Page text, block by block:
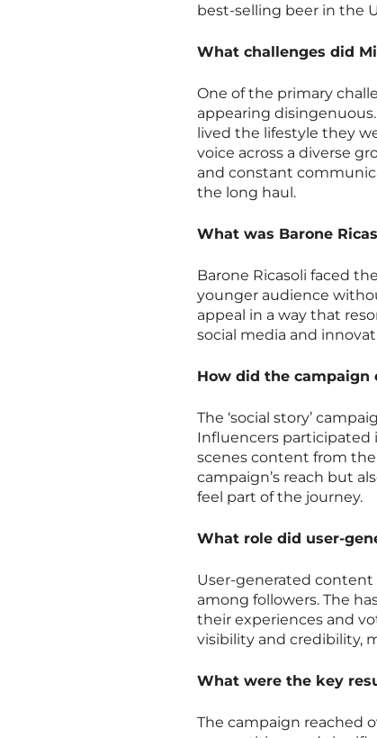
best-selling beer in the
What challenges did
One of the primary
appearing
lived the lifestyle they
voice across a diverse
and constant
the long haul.
What was Barone
Barone Ricasoli faced
younger audience
appeal in a way that
social media and
How did the
The ‘social story’
Influencers
scenes content from
campaign’s reach but
feel part of the journey.
What role did user-
User-generated
among followers. The
their experiences and
visibility and credibility,
What were the key
The campaign reached